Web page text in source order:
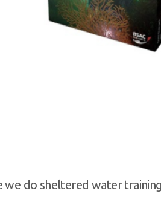
we do sheltered water training